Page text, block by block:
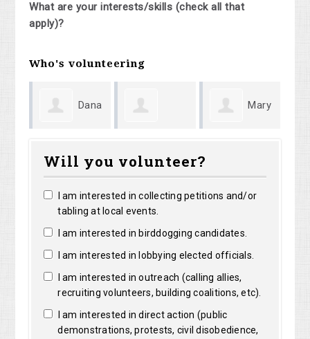
What are your interests/skills (check all that
apply)?
Who's volunteering
Will you volunteer?
I am interested in collecting petitions and/or
tabling at local events.
I am interested in birddogging candidates.
I am interested in lobbying elected officials.
I am interested in outreach (calling allies,
recruiting volunteers, building coalitions, etc).
I am interested in direct action (public
demonstrations, protests, civil disobedience,